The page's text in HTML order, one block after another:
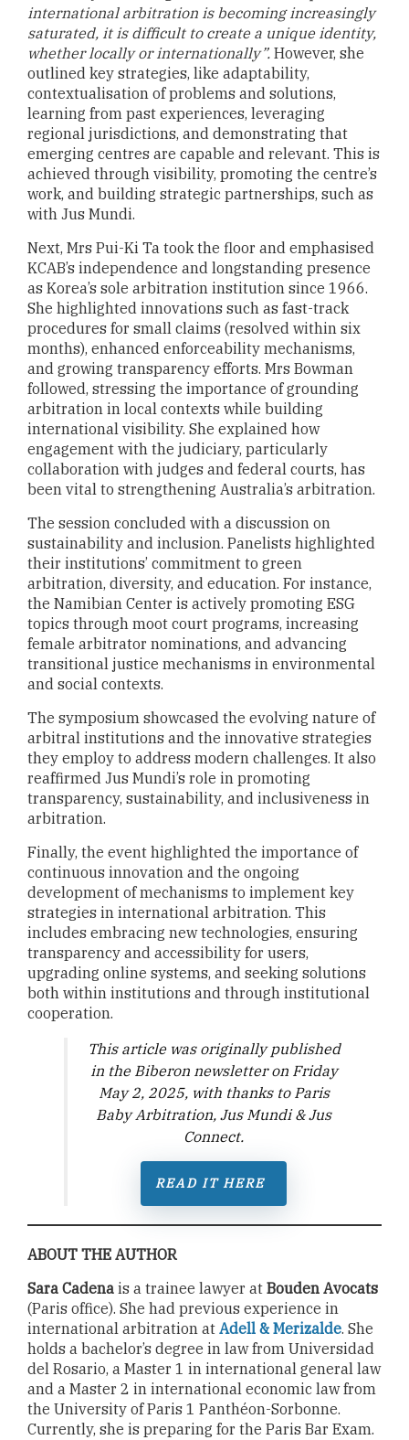
international arbitration is becoming increasingly
saturated, it is difficult to create a unique identity,
whether locally or internationally”. However, she
outlined key strategies, like adaptability,
contextualisation of problems and solutions,
learning from past experiences, leveraging
regional jurisdictions, and demonstrating that
emerging centres are capable and relevant. This is
achieved through visibility, promoting the centre’s
work, and building strategic partnerships, such as
with Jus Mundi.
Next, Mrs Pui-Ki Ta took the floor and emphasised
KCAB’s independence and longstanding presence
as Korea’s sole arbitration institution since 1966.
She highlighted innovations such as fast-track
procedures for small claims (resolved within six
months), enhanced enforceability mechanisms,
and growing transparency efforts. Mrs Bowman
followed, stressing the importance of grounding
arbitration in local contexts while building
international visibility. She explained how
engagement with the judiciary, particularly
collaboration with judges and federal courts, has
been vital to strengthening Australia’s arbitration.
The session concluded with a discussion on
sustainability and inclusion. Panelists highlighted
their institutions’ commitment to green
arbitration, diversity, and education. For instance,
the Namibian Center is actively promoting ESG
topics through moot court programs, increasing
female arbitrator nominations, and advancing
transitional justice mechanisms in environmental
and social contexts.
The symposium showcased the evolving nature of
arbitral institutions and the innovative strategies
they employ to address modern challenges. It also
reaffirmed Jus Mundi’s role in promoting
transparency, sustainability, and inclusiveness in
arbitration.
Finally, the event highlighted the importance of
continuous innovation and the ongoing
development of mechanisms to implement key
strategies in international arbitration. This
includes embracing new technologies, ensuring
transparency and accessibility for users,
upgrading online systems, and seeking solutions
both within institutions and through institutional
cooperation.
This article was originally published
in the Biberon newsletter on Friday
May 2, 2025, with thanks to Paris
Baby Arbitration, Jus Mundi & Jus
Connect.
READ IT HERE
ABOUT THE AUTHOR
Sara Cadena is a trainee lawyer at Bouden Avocats
(Paris office). She had previous experience in
international arbitration at Adell & Merizalde. She
holds a bachelor’s degree in law from Universidad
del Rosario, a Master 1 in international general law
and a Master 2 in international economic law from
the University of Paris 1 Panthéon-Sorbonne.
Currently, she is preparing for the Paris Bar Exam.